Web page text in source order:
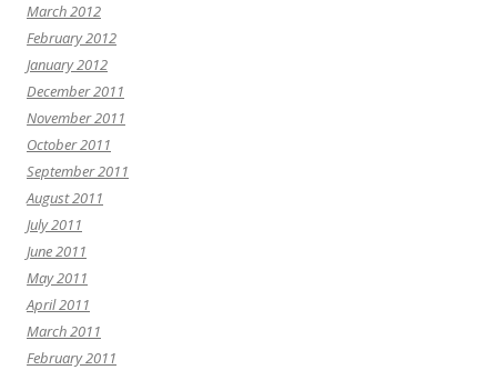
March 2012
February 2012
January 2012
December 2011
November 2011
October 2011
September 2011
August 2011
July 2011
June 2011
May 2011
April 2011
March 2011
February 2011